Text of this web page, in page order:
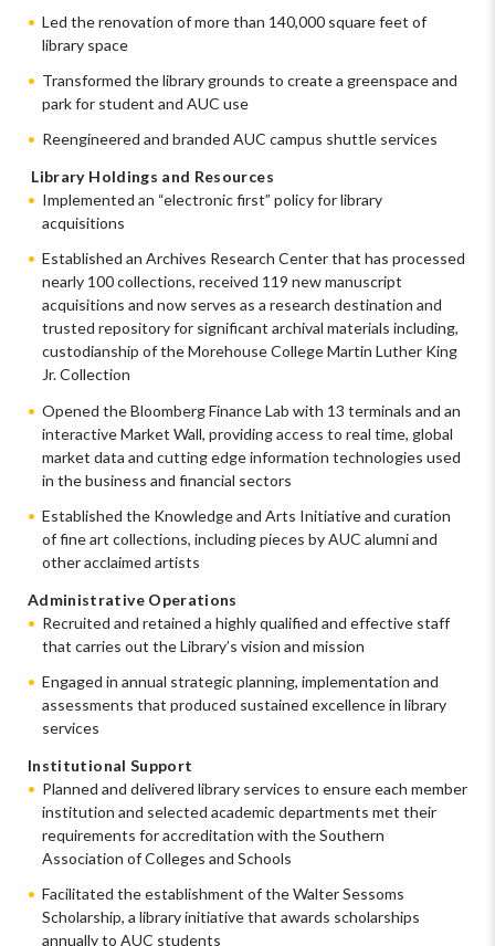
Led the renovation of more than 140,000 square feet of
library space
Transformed the library grounds to create a greenspace and
park for student and AUC use
Reengineered and branded AUC campus shuttle services
Library Holdings and Resources
Implemented an “electronic first” policy for library
acquisitions
Established an Archives Research Center that has processed
nearly 100 collections, received 119 new manuscript
acquisitions and now serves as a research destination and
trusted repository for significant archival materials including,
custodianship of the Morehouse College Martin Luther King
Jr. Collection
Opened the Bloomberg Finance Lab with 13 terminals and an
interactive Market Wall, providing access to real time, global
market data and cutting edge information technologies used
in the business and financial sectors
Established the Knowledge and Arts Initiative and curation
of fine art collections, including pieces by AUC alumni and
other acclaimed artists
Administrative Operations
Recruited and retained a highly qualified and effective staff
that carries out the Library’s vision and mission
Engaged in annual strategic planning, implementation and
assessments that produced sustained excellence in library
services
Institutional Support
Planned and delivered library services to ensure each member
institution and selected academic departments met their
requirements for accreditation with the Southern
Association of Colleges and Schools
Facilitated the establishment of the Walter Sessoms
Scholarship, a library initiative that awards scholarships
annually to AUC students